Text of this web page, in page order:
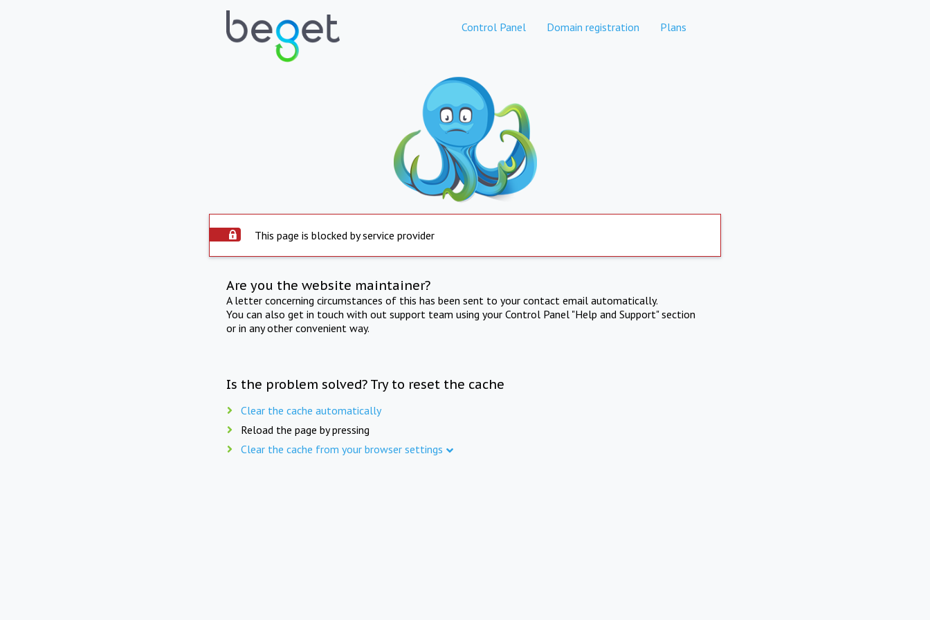
Control Panel Domain registration Plans
This page is blocked by service provider
Are you the website maintainer?
A letter concerning circumstances of this has been sent to your contact email automatically.
You can also get in touch with out support team using your Control Panel "Help and Support" section
or in any other convenient way.
Is the problem solved? Try to reset the cache
Clear the cache automatically
Reload the page by pressing
Clear the cache from your browser settings